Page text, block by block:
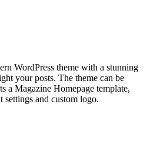
WordPress theme with a stunning
your posts. The theme can be
a Magazine Homepage template,
settings and custom logo.